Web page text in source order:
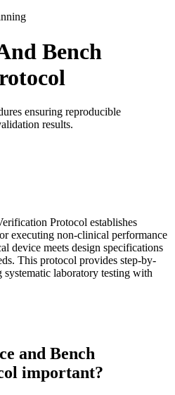
Bench
ensuring reproducible
results.
Protocol establishes
executing non-clinical performance
device meets design specifications
This protocol provides step-by-
systematic laboratory testing with
and Bench
important?